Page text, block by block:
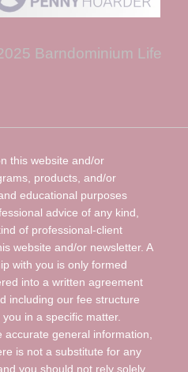
Barndominium Life
this website and/or
products, and/or
educational purposes
advice of any kind,
of professional-client
website and/or newsletter. A
with you is only formed
into a written agreement
including our fee structure
in a specific matter.
accurate general information,
is not a substitute for any
you should not rely solely